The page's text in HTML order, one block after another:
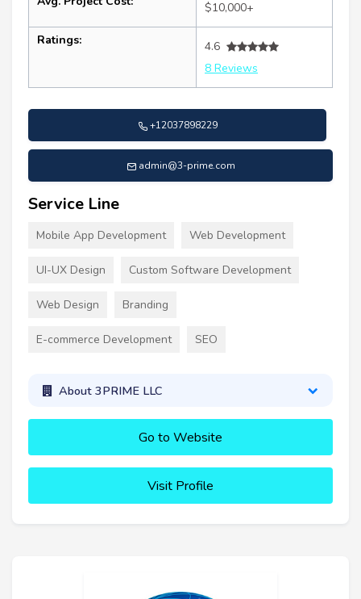
$10,000+
Ratings:
4.6
8 Reviews
+12037898229
admin@3-prime.com
Service Line
Mobile App Development Web Development
UI-UX Design Custom Software Development
Web Design Branding
E-commerce Development SEO
About 3PRIME LLC
Go to Website
Visit Profile